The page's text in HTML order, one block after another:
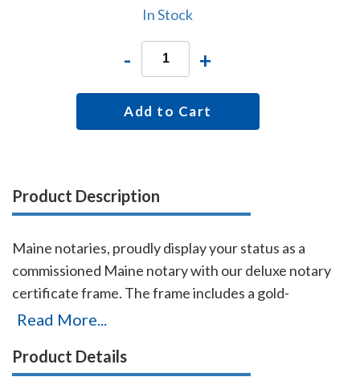
In Stock
- +
Add to Cart
Product Description
Maine notaries, proudly display your status as a
commissioned Maine notary with our deluxe notary
certificate frame. The frame includes a gold-
embossed, 8.5 x 11 inch unofficial notary certificate,
and your Maine notary commission information. This
Read More...
Product Details